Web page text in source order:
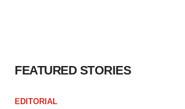
FEATURED STORIES
EDITORIAL